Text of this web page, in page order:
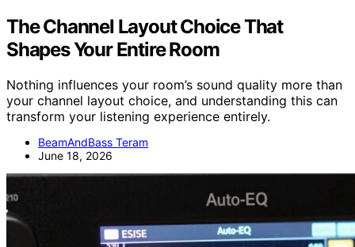
The Channel Layout Choice That
Shapes Your Entire Room
Nothing influences your room’s sound quality more than
your channel layout choice, and understanding this can
transform your listening experience entirely.
BeamAndBass Teram
June 18, 2026